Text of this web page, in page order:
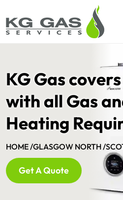
KG Gas
with all Gas
Heating
HOME /GLASGOW NORTH /
Get A Quote